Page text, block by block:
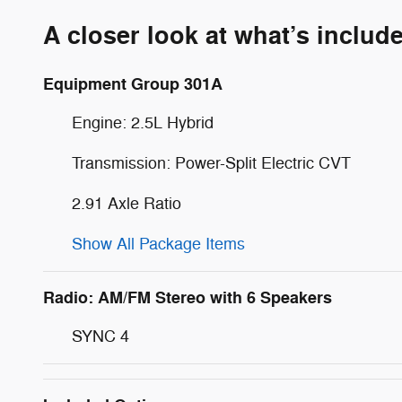
A closer look at what’s
Equipment Group 301A
Engine: 2.5L Hybrid
Transmission: Power-Split Electric CVT
2.91 Axle Ratio
Show All Package Items
Radio: AM/FM Stereo with 6 Speakers
SYNC 4